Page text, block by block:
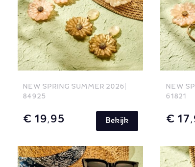
NEW SPRING SUMMER 2026
84925
€ 19,95 Bekijk
NEW
61821
€